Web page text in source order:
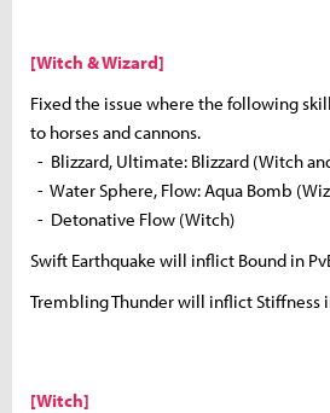
[Witch & Wizard]
Fixed the issue where the following
to horses and cannons.
- Blizzard, Ultimate: Blizzard (Witch
- Water Sphere, Flow: Aqua Bomb
- Detonative Flow (Witch)
Swift Earthquake will inflict Bound in
Trembling Thunder will inflict Stiffness
[Witch]